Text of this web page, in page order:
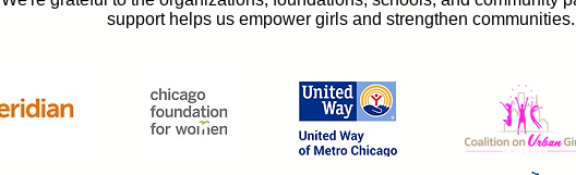
support helps us empower girls and strengthen communities.